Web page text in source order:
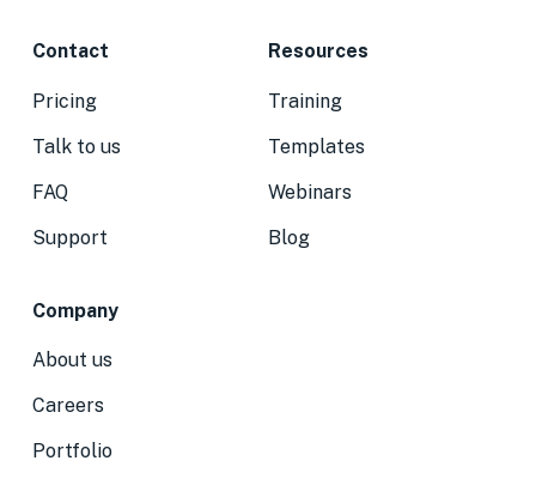
Contact
Pricing
Talk to us
FAQ
Support
Resources
Training
Templates
Webinars
Blog
Company
About us
Careers
Portfolio